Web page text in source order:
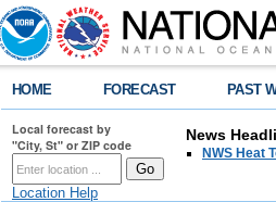
HOME FORECAST PAST
Local forecast by
"City, St" or ZIP code
Location Help
News
NWS Heat